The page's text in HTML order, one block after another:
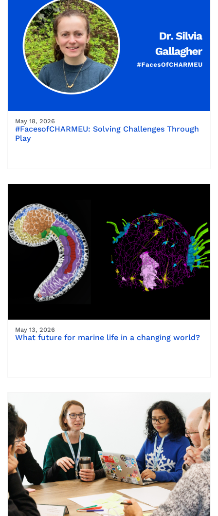
May 18, 2026
#FacesofCHARMEU: Solving Challenges Through
Play
May 13, 2026
What future for marine life in a changing world?